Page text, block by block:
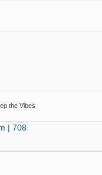
the Vibes
| 708